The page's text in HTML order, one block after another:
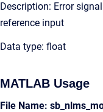
Description: Error
reference input
Data type: float
MATLAB Usage
File Name: